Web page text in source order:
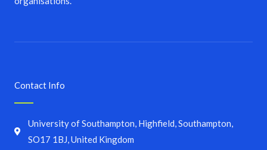
Contact Info
University of Southampton, Highfield, Southampton,
SO17 1BJ, United Kingdom